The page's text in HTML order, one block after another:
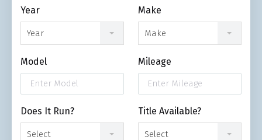
Year
Year
Make
Make
Model Mileage
Does It Run?
Select
Title Available?
Select